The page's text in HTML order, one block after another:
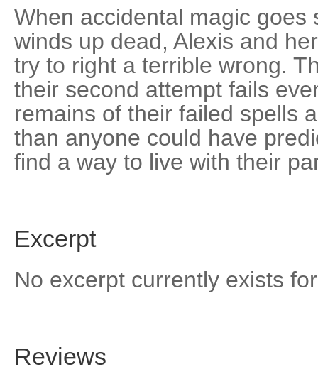
When accidental magic goes
winds up dead, Alexis and
try to right a terrible wrong.
their second attempt fails
remains of their failed spells
than anyone could have
find a way to live with their
Excerpt
No excerpt currently exists
Reviews